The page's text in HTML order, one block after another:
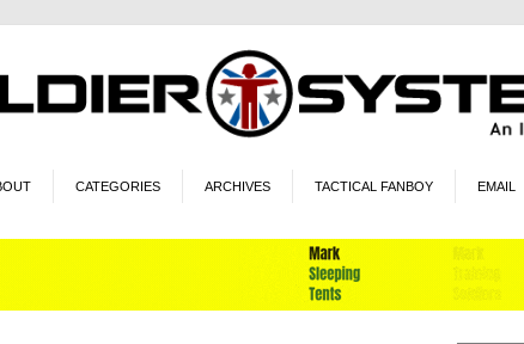
CATEGORIES ARCHIVES TACTICAL FANBOY EMAIL